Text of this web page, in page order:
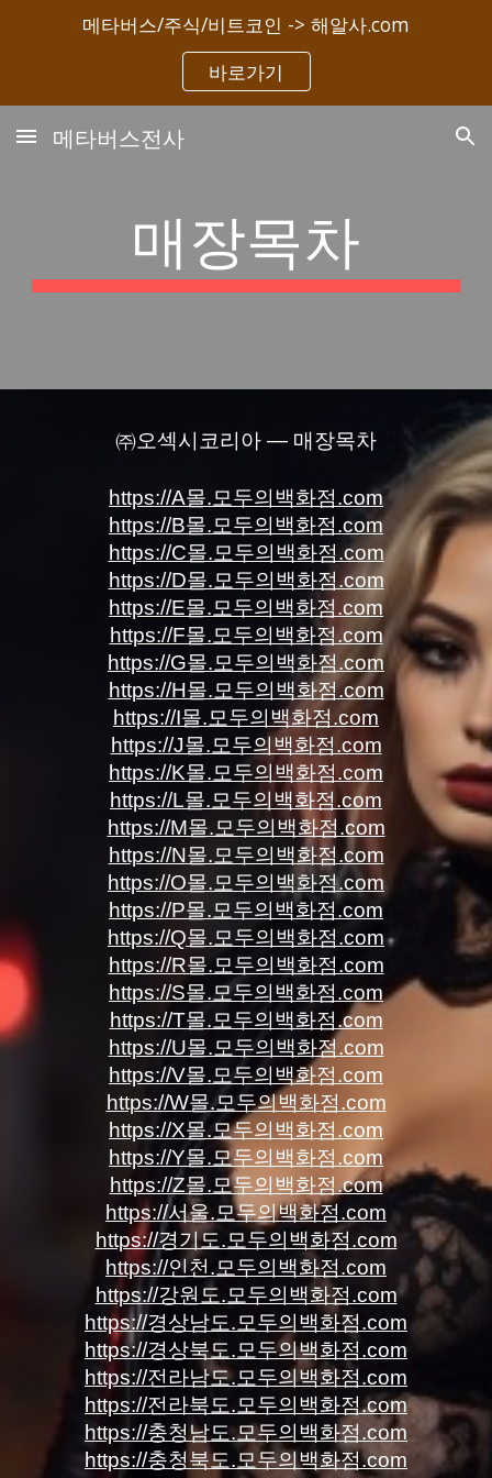
Skip to main content Skip to navigation
메타버스/주식/비트코인 -> 해알사.com
바로가기
메타버스전사
매장목차
㈜오섹시코리아 — 매장목차
https://A몰.모두의백화점.com
https://B몰.모두의백화점.com
https://C몰.모두의백화점.com
https://D몰.모두의백화점.com
https://E몰.모두의백화점.com
https://F몰.모두의백화점.com
https://G몰.모두의백화점.com
https://H몰.모두의백화점.com
https://I몰.모두의백화점.com
https://J몰.모두의백화점.com
https://K몰.모두의백화점.com
https://L몰.모두의백화점.com
https://M몰.모두의백화점.com
https://N몰.모두의백화점.com
https://O몰.모두의백화점.com
https://P몰.모두의백화점.com
https://Q몰.모두의백화점.com
https://R몰.모두의백화점.com
https://S몰.모두의백화점.com
https://T몰.모두의백화점.com
https://U몰.모두의백화점.com
https://V몰.모두의백화점.com
https://W몰.모두의백화점.com
https://X몰.모두의백화점.com
https://Y몰.모두의백화점.com
https://Z몰.모두의백화점.com
https://서울.모두의백화점.com
https://경기도.모두의백화점.com
https://인천.모두의백화점.com
https://강원도.모두의백화점.com
https://경상남도.모두의백화점.com
https://경상북도.모두의백화점.com
https://전라남도.모두의백화점.com
https://전라북도.모두의백화점.com
https://충청남도.모두의백화점.com
https://충청북도.모두의백화점.com